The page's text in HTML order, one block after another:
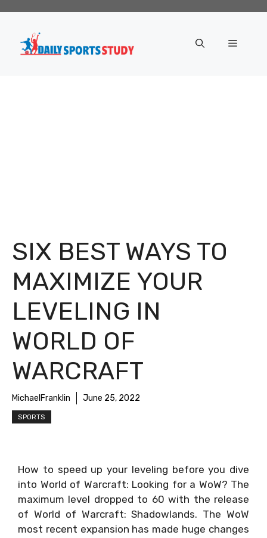
content
Menu
SIX BEST WAYS TO
MAXIMIZE YOUR
LEVELING IN
WORLD OF
WARCRAFT
MichaelFranklin June 25, 2022
SPORTS
How to speed up your leveling before you dive
into World of Warcraft: Looking for a WoW? The
maximum level dropped to 60 with the release
of World of Warcraft: Shadowlands. The WoW
most recent expansion has made huge changes